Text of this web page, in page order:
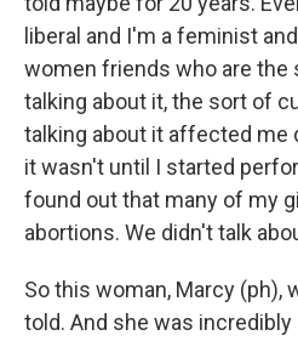
liberal and I'm a feminist
women friends who are the
talking about it, the sort of
talking about it affected me
it wasn't until I started
found out that many of my
abortions. We didn't talk
So this woman, Marcy (ph),
told. And she was